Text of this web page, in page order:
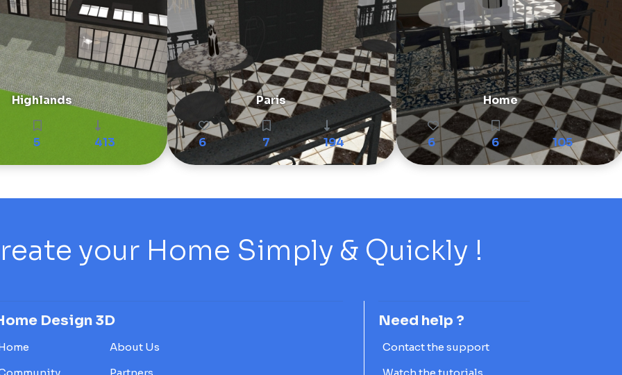
Highlands
5 413
Paris
6 7 194
Home
6 6 105
your Home Simply & Quickly !
Design 3D
About Us
Need help ?
Contact the support